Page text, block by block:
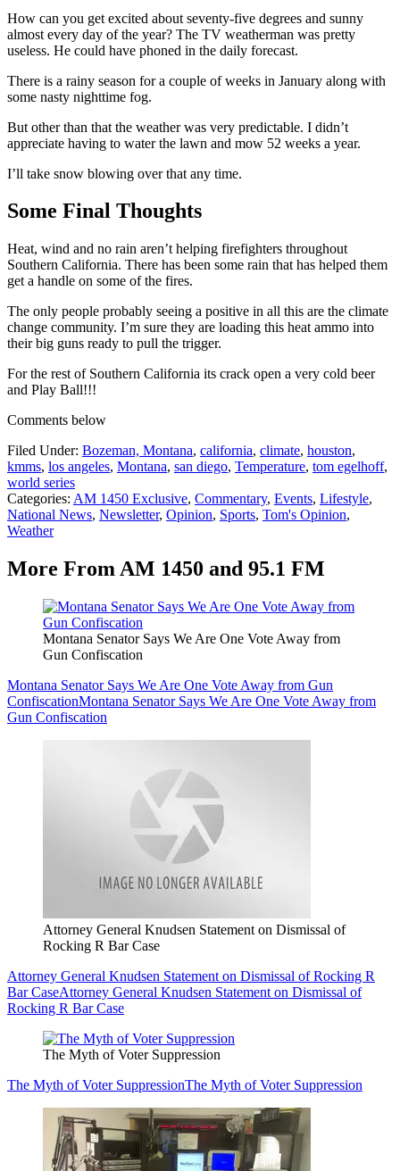
How can you get excited about seventy-five degrees and sunny
almost every day of the year? The TV weatherman was pretty
useless. He could have phoned in the daily forecast.
There is a rainy season for a couple of weeks in January along with
some nasty nighttime fog.
But other than that the weather was very predictable. I didn’t
appreciate having to water the lawn and mow 52 weeks a year.
I’ll take snow blowing over that any time.
Some Final Thoughts
Heat, wind and no rain aren’t helping firefighters throughout
Southern California. There has been some rain that has helped them
get a handle on some of the fires.
The only people probably seeing a positive in all this are the climate
change community. I’m sure they are loading this heat ammo into
their big guns ready to pull the trigger.
For the rest of Southern California its crack open a very cold beer
and Play Ball!!!
Comments below
Filed Under: Bozeman, Montana, california, climate, houston,
kmms, los angeles, Montana, san diego, Temperature, tom egelhoff,
world series
Categories: AM 1450 Exclusive, Commentary, Events, Lifestyle,
National News, Newsletter, Opinion, Sports, Tom's Opinion,
Weather
More From AM 1450 and 95.1 FM
Montana Senator Says We Are One Vote Away from
Gun Confiscation
Montana Senator Says We Are One Vote Away from Gun
ConfiscationMontana Senator Says We Are One Vote Away from
Gun Confiscation
Attorney General Knudsen Statement on Dismissal of
Rocking R Bar Case
Attorney General Knudsen Statement on Dismissal of Rocking R
Bar CaseAttorney General Knudsen Statement on Dismissal of
Rocking R Bar Case
The Myth of Voter Suppression
The Myth of Voter SuppressionThe Myth of Voter Suppression